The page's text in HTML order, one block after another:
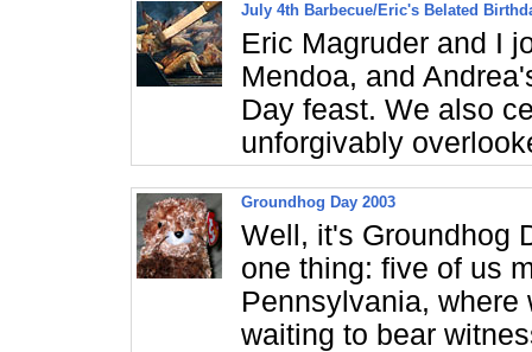
July 4th Barbecue/Eric's Belated
Eric Magruder and I
Mendoa, and
Day feast. We also
unforgivably
Groundhog Day 2003
Well, it's Groundhog
one thing: five of us
Pennsylvania, where
waiting to bear